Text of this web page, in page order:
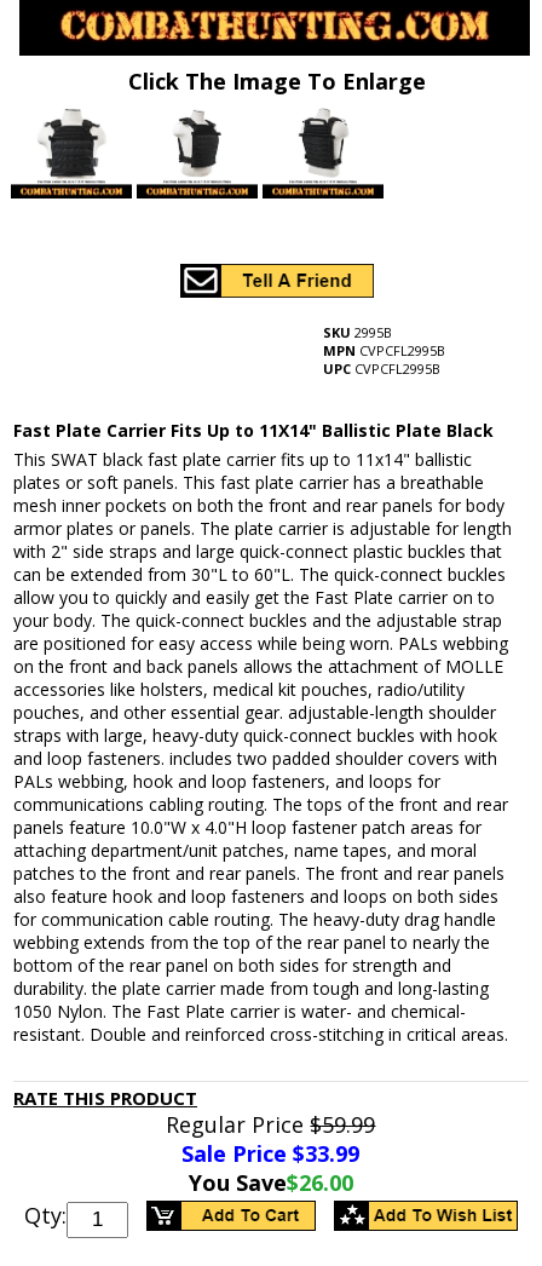
Click The Image To Enlarge
SKU 2995B
MPN CVPCFL2995B
UPC CVPCFL2995B
Fast Plate Carrier Fits Up to 11X14" Ballistic Plate Black
This SWAT black fast plate carrier fits up to 11x14" ballistic
plates or soft panels. This fast plate carrier has a breathable
mesh inner pockets on both the front and rear panels for body
armor plates or panels. The plate carrier is adjustable for length
with 2" side straps and large quick-connect plastic buckles that
can be extended from 30"L to 60"L. The quick-connect buckles
allow you to quickly and easily get the Fast Plate carrier on to
your body. The quick-connect buckles and the adjustable strap
are positioned for easy access while being worn. PALs webbing
on the front and back panels allows the attachment of MOLLE
accessories like holsters, medical kit pouches, radio/utility
pouches, and other essential gear. adjustable-length shoulder
straps with large, heavy-duty quick-connect buckles with hook
and loop fasteners. includes two padded shoulder covers with
PALs webbing, hook and loop fasteners, and loops for
communications cabling routing. The tops of the front and rear
panels feature 10.0"W x 4.0"H loop fastener patch areas for
attaching department/unit patches, name tapes, and moral
patches to the front and rear panels. The front and rear panels
also feature hook and loop fasteners and loops on both sides
for communication cable routing. The heavy-duty drag handle
webbing extends from the top of the rear panel to nearly the
bottom of the rear panel on both sides for strength and
durability. the plate carrier made from tough and long-lasting
1050 Nylon. The Fast Plate carrier is water- and chemical-
resistant. Double and reinforced cross-stitching in critical areas.
RATE THIS PRODUCT
Regular Price$59.99
Sale Price $33.99
You Save$26.00
Qty: